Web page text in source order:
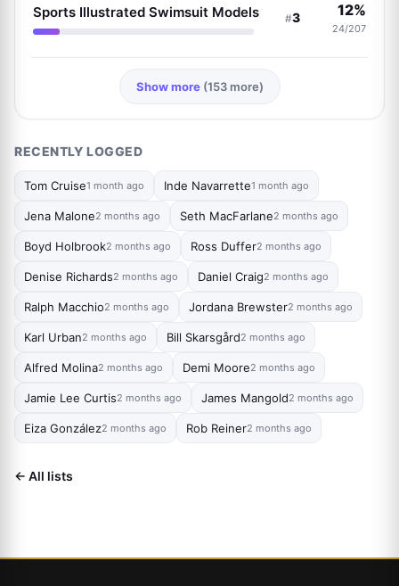
Sports Illustrated Swimsuit Models #3 12%
24/207
Show more (153 more)
RECENTLY LOGGED
Tom Cruise1 month ago Inde Navarrette1 month ago
Jena Malone2 months ago Seth MacFarlane2 months ago
Boyd Holbrook2 months ago Ross Duffer2 months ago
Denise Richards2 months ago Daniel Craig2 months ago
Ralph Macchio2 months ago Jordana Brewster2 months ago
Karl Urban2 months ago Bill Skarsgård2 months ago
Alfred Molina2 months ago Demi Moore2 months ago
Jamie Lee Curtis2 months ago James Mangold2 months ago
Eiza González2 months ago Rob Reiner2 months ago
← All lists